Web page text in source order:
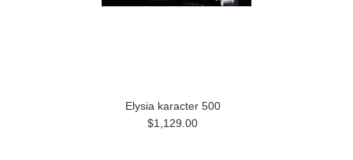
Elysia karacter 500
$1,129.00